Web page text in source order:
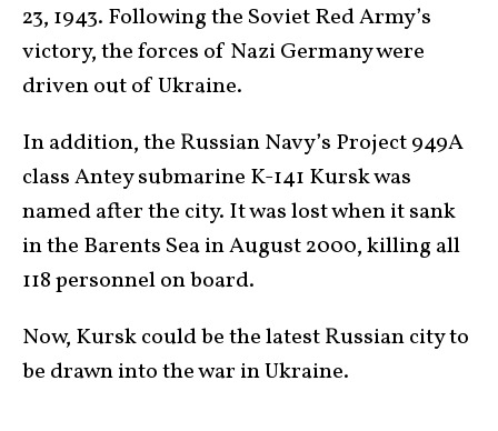
23, 1943. Following the Soviet Red Army’s
victory, the forces of Nazi Germany were
driven out of Ukraine.
In addition, the Russian Navy’s Project 949A
class Antey submarine K-141 Kursk was
named after the city. It was lost when it sank
in the Barents Sea in August 2000, killing all
118 personnel on board.
Now, Kursk could be the latest Russian city to
be drawn into the war in Ukraine.